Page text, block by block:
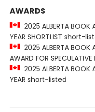
AWARDS
2025 ALBERTA BOOK
YEAR SHORTLIST short-
2025 ALBERTA BOOK
AWARD FOR
2025 ALBERTA BOOK
YEAR short-listed